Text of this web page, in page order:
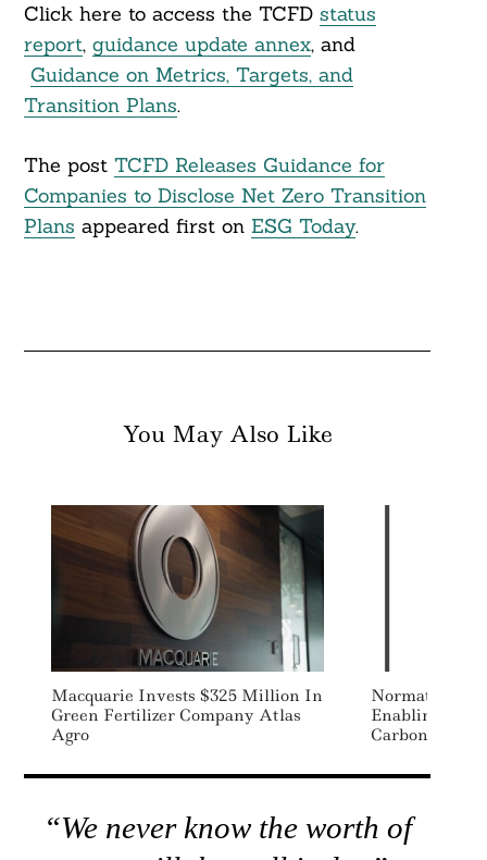
Click here to access the TCFD status
report, guidance update annex, and
Guidance on Metrics, Targets, and
Transition Plans.
The post TCFD Releases Guidance for
Companies to Disclose Net Zero Transition
Plans appeared first on ESG Today.
You May Also Like
Macquarie Invests $325 Million In
Green Fertilizer Company Atlas
Agro
Normative
Enabling
Carbon
“We never know the worth of